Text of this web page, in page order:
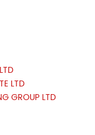
LTD
GROUP LTD